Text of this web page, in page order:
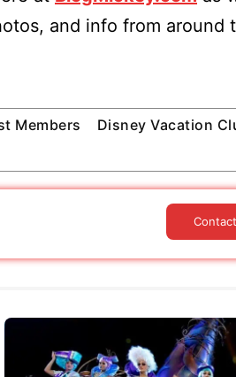
and info from around
Members
Disney Vacation